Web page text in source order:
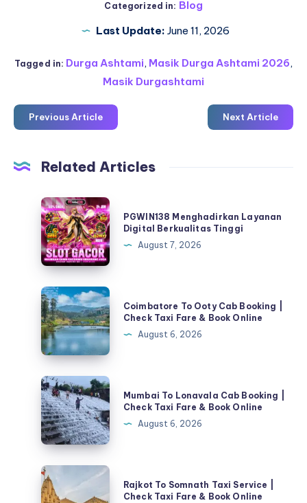
Categorized in: Blog
Last Update: June 11, 2026
Tagged in: Durga Ashtami, Masik Durga Ashtami 2026,
Masik Durgashtami
Previous Article Next Article
Related Articles
PGWIN138
Menghadirkan
Layanan
Digital
Berkualitas
Tinggi
PGWIN138 Menghadirkan Layanan
Digital Berkualitas Tinggi
August 7, 2026
Coimbatore
To
Ooty
Cab
Booking
|
Check
Taxi
Fare
&
Book
Online
Coimbatore To Ooty Cab Booking |
Check Taxi Fare & Book Online
August 6, 2026
Mumbai
To
Lonavala
Cab
Booking
|
Check
Mumbai To Lonavala Cab Booking |
Check Taxi Fare & Book Online
August 6, 2026
Rajkot
To
Rajkot To Somnath Taxi Service |
Check Taxi Fare & Book Online